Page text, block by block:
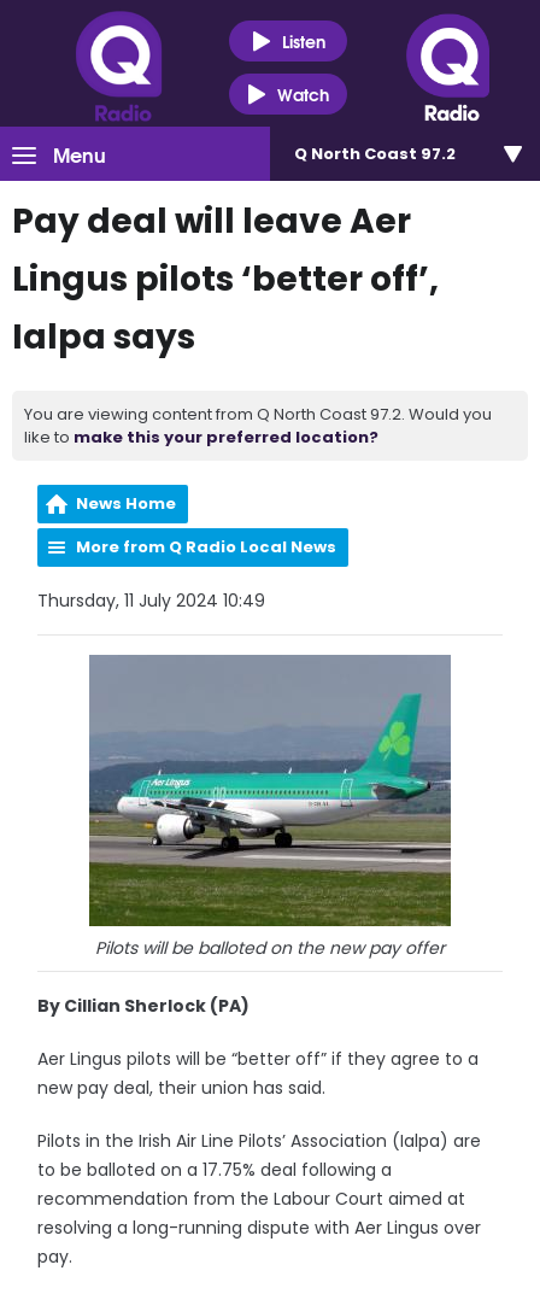
Listen
Watch
Menu Q North Coast 97.2
Pay deal will leave Aer
Lingus pilots ‘better off’,
Ialpa says
You are viewing content from Q North Coast 97.2. Would you
like to make this your preferred location?
News Home
More from Q Radio Local News
Thursday, 11 July 2024 10:49
Pilots will be balloted on the new pay offer
By Cillian Sherlock (PA)
Aer Lingus pilots will be “better off” if they agree to a
new pay deal, their union has said.
Pilots in the Irish Air Line Pilots’ Association (Ialpa) are
to be balloted on a 17.75% deal following a
recommendation from the Labour Court aimed at
resolving a long-running dispute with Aer Lingus over
pay.